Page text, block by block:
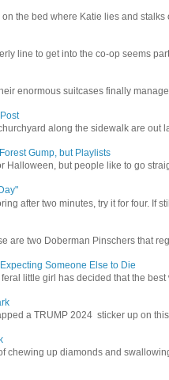
the bed where Katie lies and stalks
line to get into the co-op seems
enormous suitcases finally
along the sidewalk are out
Gump, but Playlists
Halloween, but people like to go
after two minutes, try it for four. If
are two Doberman Pinschers that
Someone Else to Die
little girl has decided that the
a TRUMP 2024 sticker up on
chewing up diamonds and